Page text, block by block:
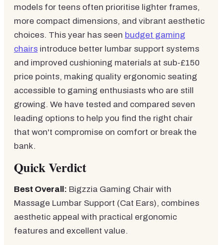
models for teens often prioritise lighter frames,
more compact dimensions, and vibrant aesthetic
choices. This year has seen budget gaming
chairs introduce better lumbar support systems
and improved cushioning materials at sub-£150
price points, making quality ergonomic seating
accessible to gaming enthusiasts who are still
growing. We have tested and compared seven
leading options to help you find the right chair
that won't compromise on comfort or break the
bank.
Quick Verdict
Best Overall: Bigzzia Gaming Chair with
Massage Lumbar Support (Cat Ears), combines
aesthetic appeal with practical ergonomic
features and excellent value.